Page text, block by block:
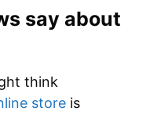
say about
think
store is